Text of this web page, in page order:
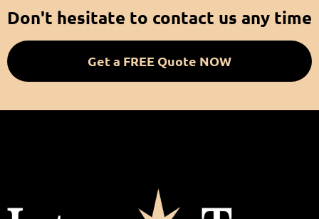
Don't hesitate to contact us any time
Get a FREE Quote NOW